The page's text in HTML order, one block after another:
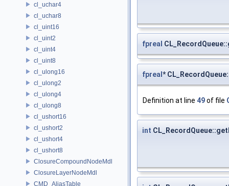
cl_uchar4
cl_uchar8
cl_uint16
cl_uint2
cl_uint4
cl_uint8
cl_ulong16
cl_ulong2
cl_ulong4
cl_ulong8
cl_ushort16
cl_ushort2
cl_ushort4
cl_ushort8
ClosureCompoundNodeMdl
ClosureLayerNodeMdl
CMD_AliasTable
fpreal
fpreal*
Definition at line 49of file
int